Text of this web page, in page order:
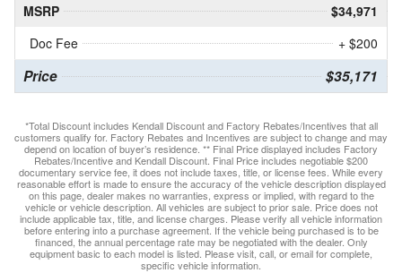
MSRP
$34,971
Doc Fee
+ $200
Price $35,171
*Total Discount includes Kendall Discount and Factory Rebates/Incentives that all
customers qualify for. Factory Rebates and Incentives are subject to change and may
depend on location of buyer’s residence. ** Final Price displayed includes Factory
Rebates/Incentive and Kendall Discount. Final Price includes negotiable $200
documentary service fee, it does not include taxes, title, or license fees. While every
reasonable effort is made to ensure the accuracy of the vehicle description displayed
on this page, dealer makes no warranties, express or implied, with regard to the
vehicle or vehicle description. All vehicles are subject to prior sale. Price does not
include applicable tax, title, and license charges. Please verify all vehicle information
before entering into a purchase agreement. If the vehicle being purchased is to be
financed, the annual percentage rate may be negotiated with the dealer. Only
equipment basic to each model is listed. Please visit, call, or email for complete,
specific vehicle information.